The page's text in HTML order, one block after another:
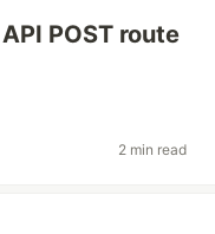
POST route
2 min read